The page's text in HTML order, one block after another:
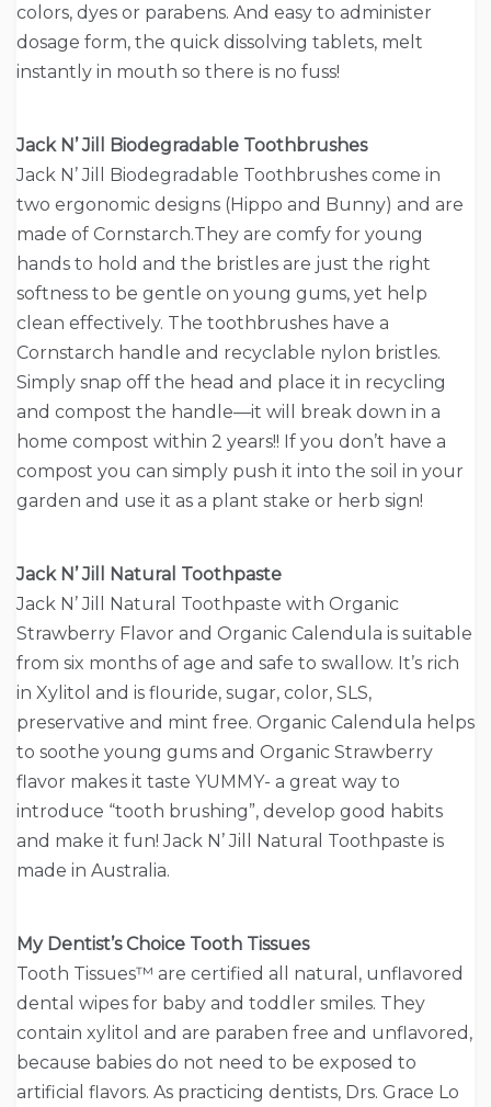
colors, dyes or parabens. And easy to administer
dosage form, the quick dissolving tablets, melt
instantly in mouth so there is no fuss!
Jack N’ Jill Biodegradable Toothbrushes
Jack N’ Jill Biodegradable Toothbrushes come in
two ergonomic designs (Hippo and Bunny) and are
made of Cornstarch.They are comfy for young
hands to hold and the bristles are just the right
softness to be gentle on young gums, yet help
clean effectively. The toothbrushes have a
Cornstarch handle and recyclable nylon bristles.
Simply snap off the head and place it in recycling
and compost the handle—it will break down in a
home compost within 2 years!! If you don’t have a
compost you can simply push it into the soil in your
garden and use it as a plant stake or herb sign!
Jack N’ Jill Natural Toothpaste
Jack N’ Jill Natural Toothpaste with Organic
Strawberry Flavor and Organic Calendula is suitable
from six months of age and safe to swallow. It’s rich
in Xylitol and is flouride, sugar, color, SLS,
preservative and mint free. Organic Calendula helps
to soothe young gums and Organic Strawberry
flavor makes it taste YUMMY- a great way to
introduce “tooth brushing”, develop good habits
and make it fun! Jack N’ Jill Natural Toothpaste is
made in Australia.
My Dentist’s Choice Tooth Tissues
Tooth Tissues™ are certified all natural, unflavored
dental wipes for baby and toddler smiles. They
contain xylitol and are paraben free and unflavored,
because babies do not need to be exposed to
artificial flavors. As practicing dentists, Drs. Grace Lo